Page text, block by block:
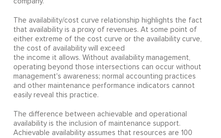
The availability/cost curve relationship highlights the fact
that availability is a proxy of revenues. At some point of
either extreme of the cost curve or the availability curve,
the cost of availability will exceed
the income it allows. Without availability management,
operating beyond those intersections can occur without
management's awareness; normal accounting practices
and other maintenance performance indicators cannot
easily reveal this practice.
The difference between achievable and operational
availability is the inclusion of maintenance support.
Achievable availability assumes that resources are 100